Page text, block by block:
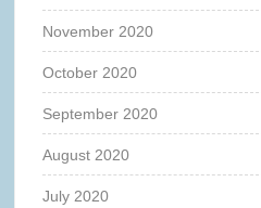
November 2020
October 2020
September 2020
August 2020
July 2020